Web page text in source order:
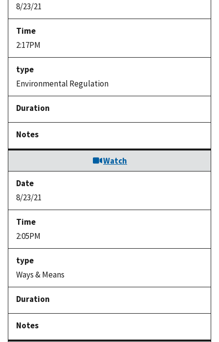
8/23/21
2:17PM
Environmental Regulation
Watch
8/23/21
2:05PM
Ways & Means